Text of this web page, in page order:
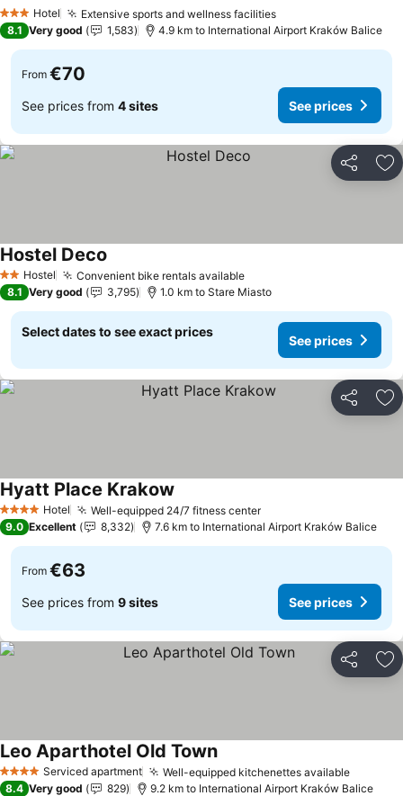
3 StarsHotel Extensive sports and wellness facilitiesSee prices
8.1 Very good 1,583 4.9 km to International Airport Kraków Balice
From €70
See prices from 4 sites See prices
Share
2 StarsHostel Convenient bike rentals availableSee prices
Hostel Deco
8.1 Very good 3,795 1.0 km to Stare Miasto
Select dates to see exact prices
See prices
Share
4 Stars Hotel Well-equipped 24/7 fitness centerSee prices
Hyatt Place Krakow
9.0 Excellent 8,332 7.6 km to International Airport Kraków Balice
From €63
See prices from 9 sites See prices
Share
4 Stars Serviced apartment Well-equipped kitchenettes availableSee
Leo Aparthotel Old TownSee prices
8.4 Very good 829 9.2 km to International Airport Kraków Balice